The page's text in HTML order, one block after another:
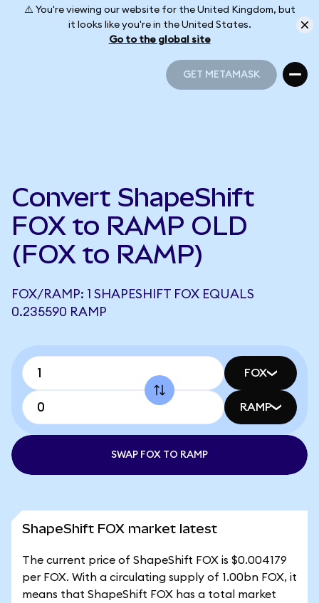
⚠️ You're viewing our website for the United Kingdom, but
it looks like you're in the United States.
Go to the global site
GET METAMASK
Convert ShapeShift
FOX to RAMP OLD
(FOX to RAMP)
FOX/RAMP: 1 SHAPESHIFT FOX EQUALS
0.235590 RAMP
FOX
RAMP
SWAP FOX TO RAMP
ShapeShift FOX market latest
The current price of ShapeShift FOX is $0.004179
per FOX. With a circulating supply of 1.00bn FOX, it
means that ShapeShift FOX has a total market